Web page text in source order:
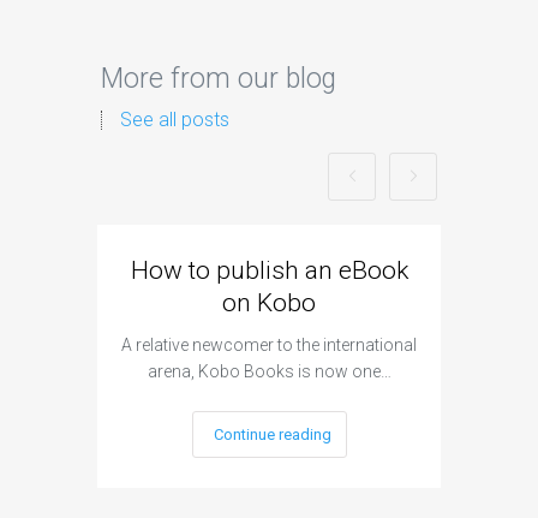
More from our blog
See all posts
How to publish an eBook
on Kobo
A relative newcomer to the international
arena, Kobo Books is now one…
Continue reading